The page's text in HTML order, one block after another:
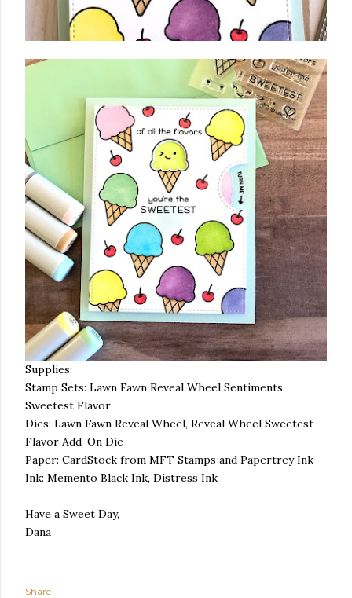
Supplies:
Stamp Sets: Lawn Fawn Reveal Wheel Sentiments,
Sweetest Flavor
Dies: Lawn Fawn Reveal Wheel, Reveal Wheel Sweetest
Flavor Add-On Die
Paper: CardStock from MFT Stamps and Papertrey Ink
Ink: Memento Black Ink, Distress Ink
Have a Sweet Day,
Dana
Share